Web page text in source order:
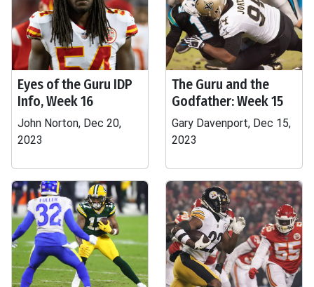
Eyes of the Guru IDP
Info, Week 16
John Norton, Dec 20,
2023
The Guru and the
Godfather: Week 15
Gary Davenport, Dec 15,
2023